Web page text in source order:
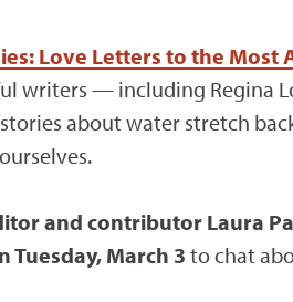
Love Letters to the Most
writers — including Regina
about water stretch
and contributor Laura
Tuesday, March 3 to chat